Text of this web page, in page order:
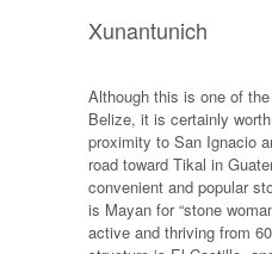
Xunantunich
Although this is one of
Belize, it is certainly
proximity to San Ignacio
road toward Tikal in
convenient and popular
is Mayan for “stone
active and thriving from